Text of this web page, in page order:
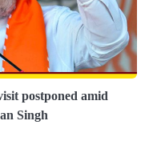
postponed amid
Singh